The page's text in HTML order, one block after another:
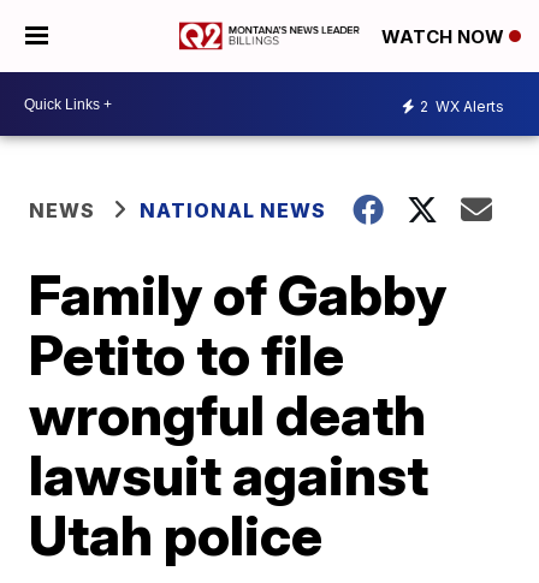
WATCH NOW
2 WX Alerts
NEWS NATIONAL NEWS
Family of Gabby
Petito to file
wrongful death
lawsuit against
Utah police